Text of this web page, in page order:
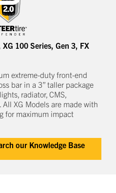
XG 100 Series, Gen 3, FX
extreme-duty front-end
bar in a 3” taller package
radiator, CMS,
All XG Models are made with
for maximum impact
our Knowledge Base